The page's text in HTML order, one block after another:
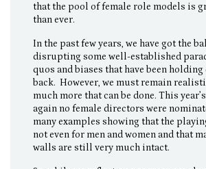
that the pool of female role models is
than ever.
In the past few years, we have got the
disrupting some well-established
quos and biases that have been
back. However, we must remain
much more that can be done. This
again no female directors were
many examples showing that the
not even for men and women and that
walls are still very much intact.